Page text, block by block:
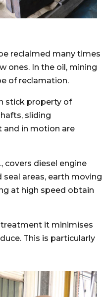
reclaimed many times
ones. In the oil, mining
of reclamation.
stick property of
sliding
and in motion are
covers diesel engine
seal areas, earth moving
at high speed obtain
it minimises
This is particularly